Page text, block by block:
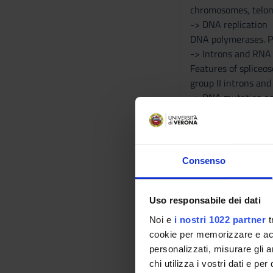
Consenso
Uso responsabile dei dati
Noi e i nostri 1022 partner
cookie per memorizzare e
personalizzati, misurare gli
chi utilizza i vostri dati e per
chromosomes,
-> DNA replication
DNA polymerases.
-> Introns and
Features of
group II introns
-> DNA mutation
Spontaneous
the immunity
-> Regulation of
Bacterial
promoters.
Different types of
capping,
-> Translation
Ribosomes. tRNA
translation end.